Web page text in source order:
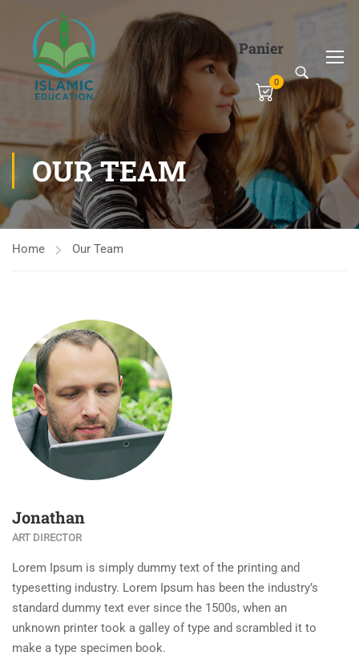
Panier
0
OUR TEAM
Home Our Team
Jonathan
ART DIRECTOR
Lorem Ipsum is simply dummy text of the printing and
typesetting industry. Lorem Ipsum has been the industry’s
standard dummy text ever since the 1500s, when an
unknown printer took a galley of type and scrambled it to
make a type specimen book.